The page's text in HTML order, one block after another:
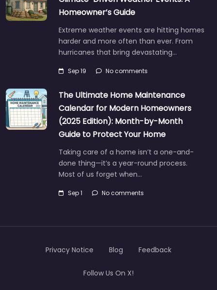
Homeowner’s Guide
Extreme weather events are hitting homes
harder and more often than ever. From
hurricanes that bring devastating…
Sep 19 No comments
The Ultimate Home Maintenance
Calendar for Modern Homeowners
(2025 Edition): Month-by-Month
Guide to Protect Your Home
Taking care of a home isn’t a one-and-
done thing—it’s a year-round process.
Most of us forget when…
Sep 1 No comments
Privacy Notice Blog Feedback
Follow Us On X!